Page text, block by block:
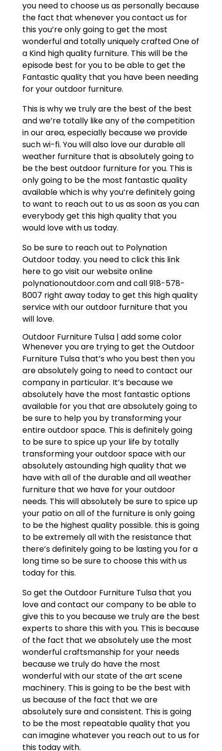
you need to choose us as personally because
the fact that whenever you contact us for
this you’re only going to get the most
wonderful and totally uniquely crafted One of
a Kind high quality furniture. This will be the
episode best for you to be able to get the
Fantastic quality that you have been needing
for your outdoor furniture.
This is why we truly are the best of the best
and we’re totally like any of the competition
in our area, especially because we provide
such wi-fi. You will also love our durable all
weather furniture that is absolutely going to
be the best outdoor furniture for you. This is
only going to be the most fantastic quality
available which is why you’re definitely going
to want to reach out to us as soon as you can
everybody get this high quality that you
would love with us today.
So be sure to reach out to Polynation
Outdoor today. you need to click this link
here to go visit our website online
polynationoutdoor.com and call 918-578-
8007 right away today to get this high quality
service with our outdoor furniture that you
will love.
Outdoor Furniture Tulsa | add some color
Whenever you are trying to get the Outdoor
Furniture Tulsa that’s who you best then you
are absolutely going to need to contact our
company in particular. It’s because we
absolutely have the most fantastic options
available for you that are absolutely going to
be sure to help you by transforming your
entire outdoor space. This is definitely going
to be sure to spice up your life by totally
transforming your outdoor space with our
absolutely astounding high quality that we
have with all of the durable and all weather
furniture that we have for your outdoor
needs. This will absolutely be sure to spice up
your patio on all of the furniture is only going
to be the highest quality possible. this is going
to be extremely all with the resistance that
there’s definitely going to be lasting you for a
long time so be sure to choose this with us
today for this.
So get the Outdoor Furniture Tulsa that you
love and contact our company to be able to
give this to you because we truly are the best
experts to share this with you. This is because
of the fact that we absolutely use the most
wonderful craftsmanship for your needs
because we truly do have the most
wonderful with our state of the art scene
machinery. This is going to be the best with
us because of the fact that we are
absolutely sure and consistent. This is going
to be the most repeatable quality that you
can imagine whatever you reach out to us for
this today with.